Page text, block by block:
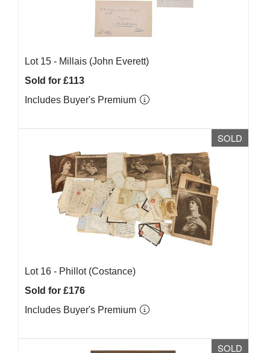
Lot 15 - Millais (John Everett)
Sold for £113
Includes Buyer's Premium
SOLD
Lot 16 - Phillot (Costance)
Sold for £176
Includes Buyer's Premium
SOLD